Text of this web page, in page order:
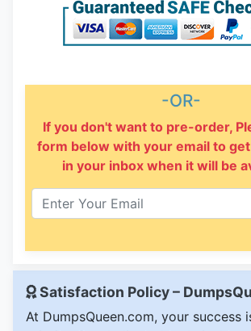
-OR-
If you don't want to pre-order,
form below with your email to
in your inbox when it will be
Satisfaction Policy –
At DumpsQueen.com, your success